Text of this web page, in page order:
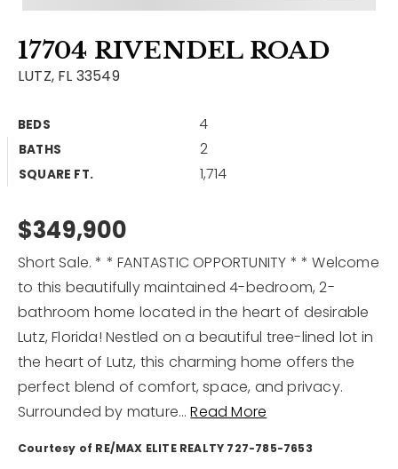
Buy A Home
Home Valuation
Why Choose Us
Our Agents
Become An Agent
Get In Touch
Sold Listings
My Search Portal
Our Blog
813-960-2300
12968 N Dale Mabry Hwy
Tampa, FL 33618
17704 RIVENDEL ROAD
LUTZ, FL 33549
BEDS 4
BATHS 2
SQUARE FT. 1,714
$349,900
Short Sale. * * FANTASTIC OPPORTUNITY * * Welcome
to this beautifully maintained 4-bedroom, 2-
bathroom home located in the heart of desirable
Lutz, Florida! Nestled on a beautiful tree-lined lot in
the heart of Lutz, this charming home offers the
perfect blend of comfort, space, and privacy.
Surrounded by mature…Read More
Courtesy of RE/MAX ELITE REALTY 727-785-7653